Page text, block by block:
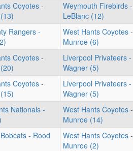
Coyotes -
Weymouth Firebirds -
LeBlanc (12)
Rangers -
West Hants Coyotes -
Munroe (6)
Coyotes -
Liverpool Privateers -
Wagner (5)
Coyotes -
Liverpool Privateers -
Wagner (5)
Nationals -
West Hants Coyotes -
Munroe (14)
- Rood
West Hants Coyotes -
Munroe (2)